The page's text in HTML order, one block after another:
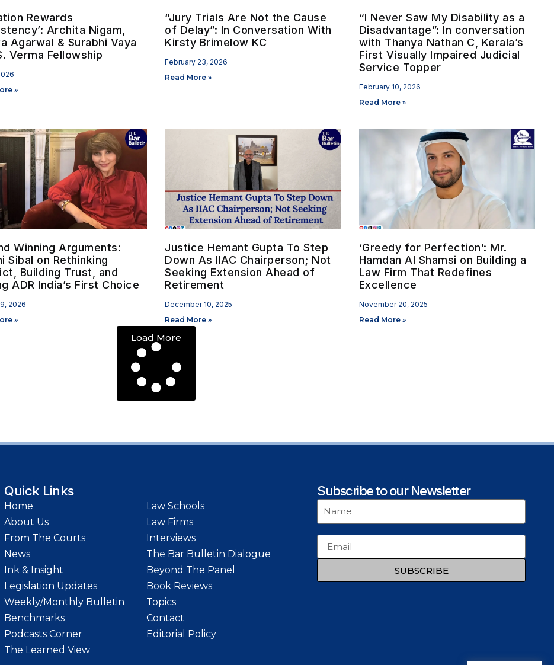
Rewards
Archita Nigam,
Agarwal & Surabhi Vaya
Verma Fellowship
»
“Jury Trials Are Not the Cause
of Delay”: In Conversation With
Kirsty Brimelow KC
February 23, 2026
Read More »
“I Never Saw My Disability as a
Disadvantage”: In conversation
with Thanya Nathan C, Kerala’s
First Visually Impaired Judicial
Service Topper
February 10, 2026
Read More »
Winning Arguments:
Sibal on Rethinking
Building Trust, and
ADR India’s First Choice
2026
»
Justice Hemant Gupta To Step
Down As IIAC Chairperson; Not
Seeking Extension Ahead of
Retirement
December 10, 2025
Read More »
‘Greedy for Perfection’: Mr.
Hamdan Al Shamsi on Building a
Law Firm That Redefines
Excellence
November 20, 2025
Read More »
Load More
Quick Links
Home
About Us
From The Courts
News
Ink & Insight
Legislation Updates
Weekly/Monthly Bulletin
Benchmarks
Podcasts Corner
The Learned View
Law Schools
Law Firms
Interviews
The Bar Bulletin Dialogue
Beyond The Panel
Book Reviews
Topics
Contact
Editorial Policy
Subscribe to our Newsletter
SUBSCRIBE